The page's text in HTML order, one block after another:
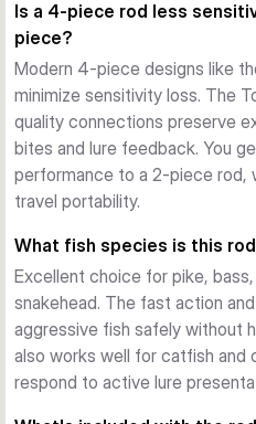
Is a 4-piece rod less
piece?
Modern 4-piece designs like
minimize sensitivity loss. The
quality connections preserve
bites and lure feedback. You
performance to a 2-piece rod,
travel portability.
What fish species is this
Excellent choice for pike,
snakehead. The fast action
aggressive fish safely without
also works well for catfish
respond to active lure